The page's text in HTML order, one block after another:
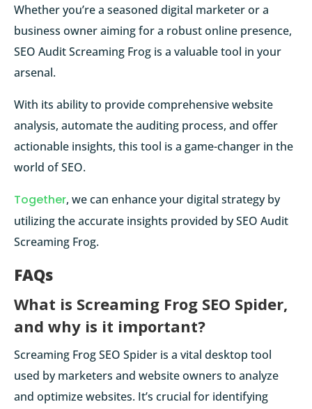
Whether you’re a seasoned digital marketer or a
business owner aiming for a robust online presence,
SEO Audit Screaming Frog is a valuable tool in your
arsenal.
With its ability to provide comprehensive website
analysis, automate the auditing process, and offer
actionable insights, this tool is a game-changer in the
world of SEO.
Together, we can enhance your digital strategy by
utilizing the accurate insights provided by SEO Audit
Screaming Frog.
FAQs
What is Screaming Frog SEO Spider,
and why is it important?
Screaming Frog SEO Spider is a vital desktop tool
used by marketers and website owners to analyze
and optimize websites. It’s crucial for identifying